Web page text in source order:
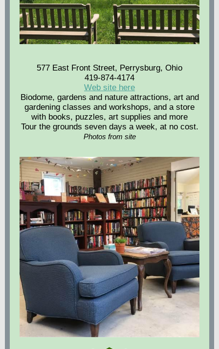
577 East Front Street, Perrysburg, Ohio
419-874-4174
Web site here
Biodome, gardens and nature attractions, art and
gardening classes and workshops, and a store
with books, puzzles, art supplies and more
Tour the grounds seven days a week, at no cost.
Photos from site